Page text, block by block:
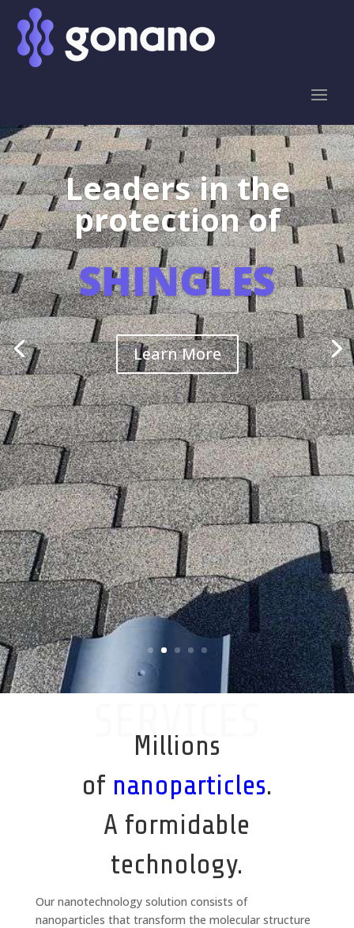
Leaders in the
protection of
SHINGLES
Learn More
SERVICES
Millions
of nanoparticles.
A formidable
technology.
Our nanotechnology solution consists of
nanoparticles that transform the molecular structure